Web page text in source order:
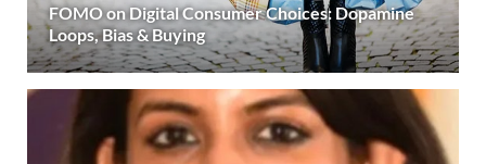
FOMO on Digital Consumer Choices: Dopamine
Loops, Bias & Buying